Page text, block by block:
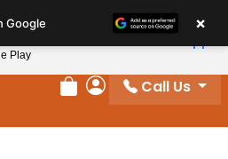
Review Order
My Account
Call Us
Google ×
Play